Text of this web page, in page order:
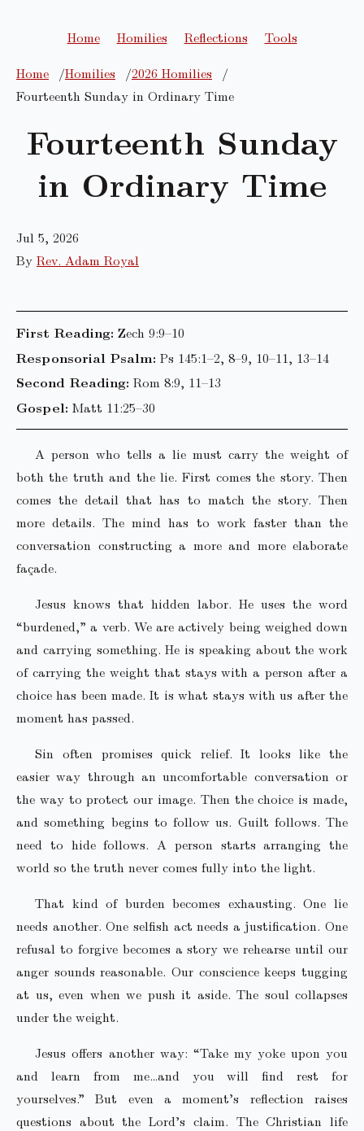
Home Homilies Reflections
Tools
Home
Homilies
2026 Homilies
Fourteenth Sunday in Ordinary Time
Fourteenth Sunday
in Ordinary Time
Jul 5, 2026
By Rev. Adam Royal
First Reading: Zech 9:9–10
Responsorial Psalm: Ps 145:1–2, 8–9, 10–11, 13–14
Second Reading: Rom 8:9, 11–13
Gospel: Matt 11:25–30
A person who tells a lie must carry the weight of
both the truth and the lie. First comes the story. Then
comes the detail that has to match the story. Then
more details. The mind has to work faster than the
conversation constructing a more and more elaborate
façade.
Jesus knows that hidden labor. He uses the word
“burdened,” a verb. We are actively being weighed down
and carrying something. He is speaking about the work
of carrying the weight that stays with a person after a
choice has been made. It is what stays with us after the
moment has passed.
Sin often promises quick relief. It looks like the
easier way through an uncomfortable conversation or
the way to protect our image. Then the choice is made,
and something begins to follow us. Guilt follows. The
need to hide follows. A person starts arranging the
world so the truth never comes fully into the light.
That kind of burden becomes exhausting. One lie
needs another. One selfish act needs a justification. One
refusal to forgive becomes a story we rehearse until our
anger sounds reasonable. Our conscience keeps tugging
at us, even when we push it aside. The soul collapses
under the weight.
Jesus offers another way: “Take my yoke upon you
and learn from me…and you will find rest for
yourselves.” But even a moment’s reflection raises
questions about the Lord’s claim. The Christian life